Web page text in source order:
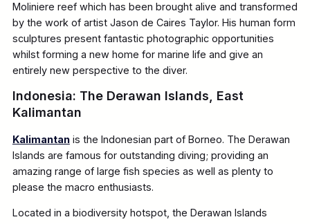
Moliniere reef which has been brought alive and transformed
by the work of artist Jason de Caires Taylor. His human form
sculptures present fantastic photographic opportunities
whilst forming a new home for marine life and give an
entirely new perspective to the diver.
Indonesia: The Derawan Islands, East
Kalimantan
Kalimantanis the Indonesian part of Borneo. The Derawan
Islands are famous for outstanding diving; providing an
amazing range of large fish species as well as plenty to
please the macro enthusiasts.
Located in a biodiversity hotspot, the Derawan Islands